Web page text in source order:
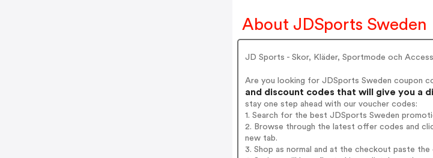
About JDSports Sweden
JD Sports - Skor, Kläder, Sportmode och
Are you looking for JDSports Sweden coupon
and discount codes that will give you a
stay one step ahead with our voucher codes:
1. Search for the best JDSports Sweden
2. Browse through the latest offer codes and
new tab.
3. Shop as normal and at the checkout paste